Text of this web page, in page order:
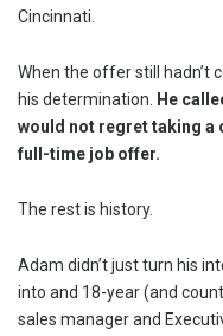
Cincinnati.
When the offer still hadn’t
his determination.
He
would not regret taking a
full-time job offer.
The rest is history.
Adam didn’t just turn his
into and 18-year (and
sales manager and